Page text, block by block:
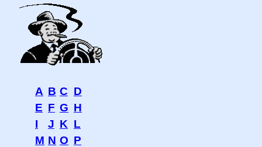
A B C D
E F G H
I
J K L
M N O P